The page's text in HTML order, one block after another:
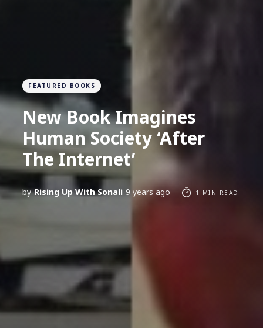
FEATURED BOOKS
New Book Imagines
Human Society ‘After
The Internet’
by Rising Up With Sonali 9 years ago 1 MIN READ